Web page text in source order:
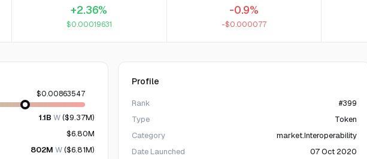
+2.36%
$0.00019631
-0.9%
-$0.000077
$0.00863547
1.1B W($9.37M)
$6.80M
802M W($6.81M)
Profile
Rank
#399
Type
Token
Category
market.Interoperability
Date Launched
07 Oct 2020